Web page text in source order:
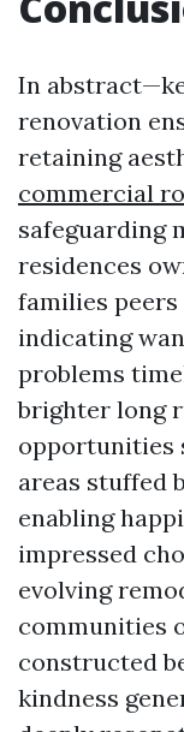
In
renovation
retaining
commercial
safeguarding
residences
families
indicating
problems
brighter long
opportunities
areas stuffed
enabling
impressed
evolving
communities
constructed
kindness